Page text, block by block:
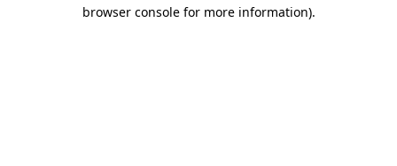
browser console for more information).